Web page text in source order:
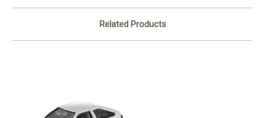
Related Products